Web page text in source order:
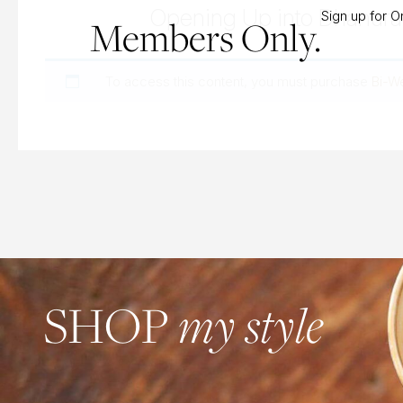
Members Only.Sign up for
Opening Up into
SHOPmy style